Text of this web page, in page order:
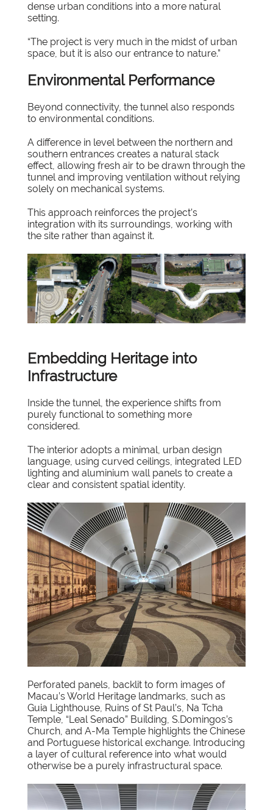
dense urban conditions into a more natural
setting.
“The project is very much in the midst of urban
space, but it is also our entrance to nature.”
Environmental Performance
Beyond connectivity, the tunnel also responds
to environmental conditions.
A difference in level between the northern and
southern entrances creates a natural stack
effect, allowing fresh air to be drawn through the
tunnel and improving ventilation without relying
solely on mechanical systems.
This approach reinforces the project’s
integration with its surroundings, working with
the site rather than against it.
Embedding Heritage into
Infrastructure
Inside the tunnel, the experience shifts from
purely functional to something more
considered.
The interior adopts a minimal, urban design
language, using curved ceilings, integrated LED
lighting and aluminium wall panels to create a
clear and consistent spatial identity.
Perforated panels, backlit to form images of
Macau’s World Heritage landmarks, such as
Guia Lighthouse, Ruins of St Paul’s, Na Tcha
Temple, “Leal Senado” Building, S.Domingos’s
Church, and A-Ma Temple highlights the Chinese
and Portuguese historical exchange. Introducing
a layer of cultural reference into what would
otherwise be a purely infrastructural space.